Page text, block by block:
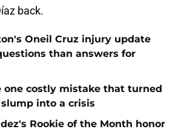
back.
Oneil Cruz injury update
than answers for
one costly mistake that turned
slump into a crisis
Rookie of the Month honor